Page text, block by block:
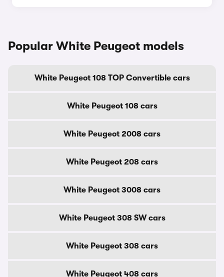
Popular White Peugeot models
White Peugeot 108 TOP Convertible cars
White Peugeot 108 cars
White Peugeot 2008 cars
White Peugeot 208 cars
White Peugeot 3008 cars
White Peugeot 308 SW cars
White Peugeot 308 cars
White Peugeot 408 cars